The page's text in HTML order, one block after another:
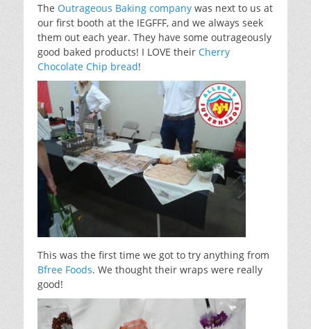
The Outrageous Baking company was next to us at
our first booth at the IEGFFF, and we always seek
them out each year. They have some outrageously
good baked products! I LOVE their Cherry
Chocolate Chip bread!
This was the first time we got to try anything from
Bfree Foods. We thought their wraps were really
good!